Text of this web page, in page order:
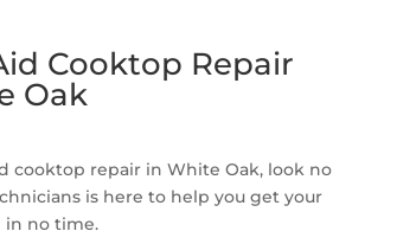
Cooktop Repair
Oak
cooktop repair in White Oak, look no
is here to help you get your
in no time.